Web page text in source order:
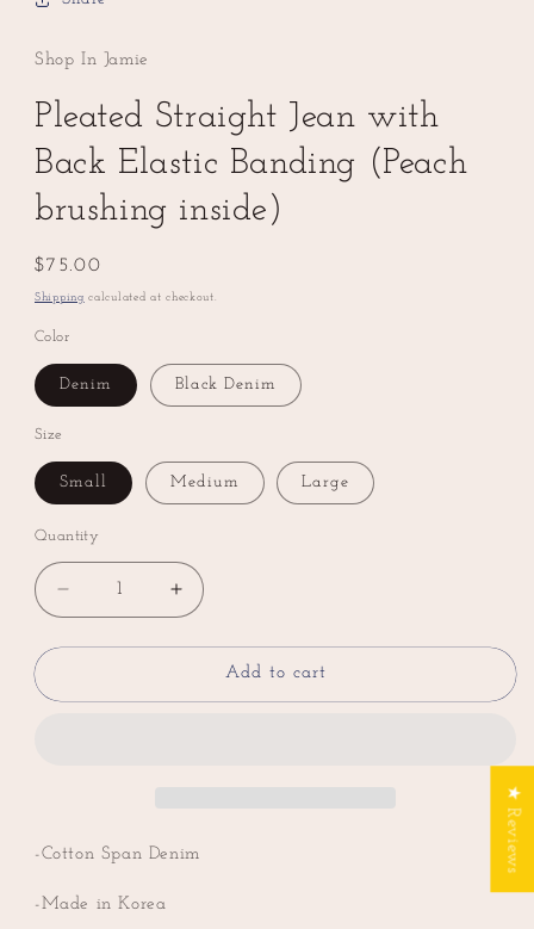
Shop In Jamie
Pleated Straight Jean with
Back Elastic Banding (Peach
brushing inside)
Regular
price
$75.00
Shipping calculated at checkout.
Color
Denim Black Denim
Size
Small Medium Large
Quantity
Decrease
quantity
for
Straight
(Peach
inside)
Increase
quantity
for
Pleated
Straight
(Peach
Add to cart
-Cotton Span Denim
-Made in Korea
★ Reviews